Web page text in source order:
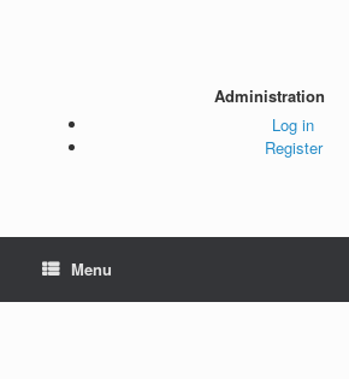
Administration
Log in
Register
Menu